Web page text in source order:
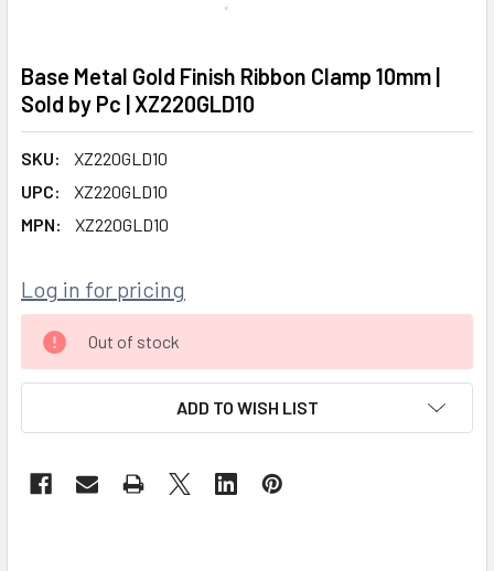
Base Metal Gold Finish Ribbon Clamp 10mm |
Sold by Pc | XZ220GLD10
SKU:
XZ220GLD10
UPC:
XZ220GLD10
MPN:
XZ220GLD10
Log in for pricing
CURRENT
STOCK:
Out of stock
ADD TO WISH LIST